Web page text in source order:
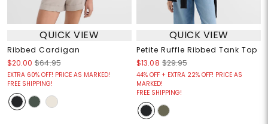
QUICK VIEW
Ribbed Cardigan
$20.00 $64.95
EXTRA 60% OFF! PRICE AS MARKED!
FREE SHIPPING!
QUICK VIEW
Petite Ruffle Ribbed Tank Top
$13.08 $29.95
44% OFF + EXTRA 22% OFF! PRICE AS
MARKED!
FREE SHIPPING!